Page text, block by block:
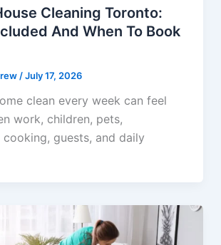
Cleaning Toronto:
And When To Book
/July 17, 2026
clean every week can feel
work, children, pets,
guests, and daily